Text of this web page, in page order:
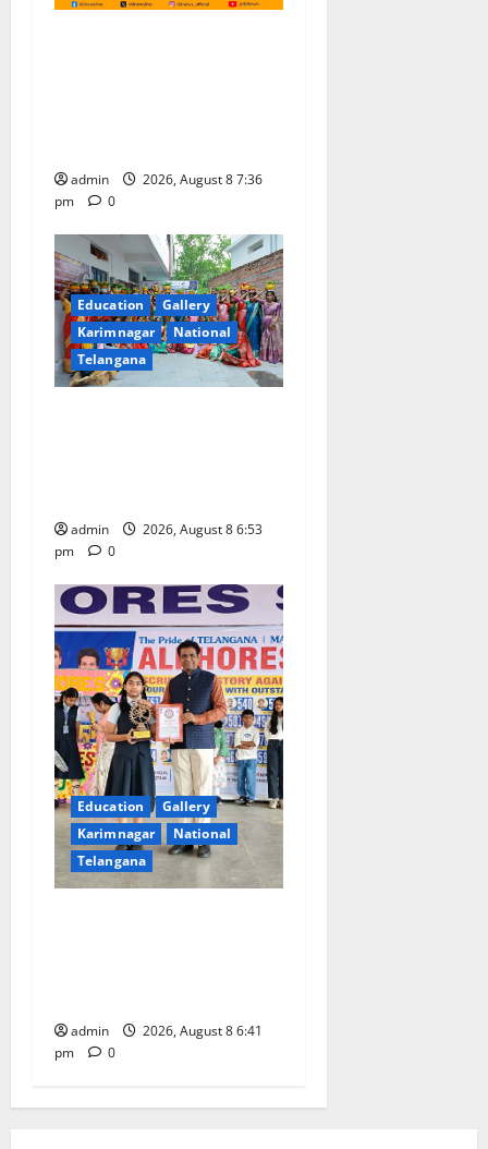
admin
2026, August 8 7:36
pm
0
Education
Gallery
Karimnagar
National
Telangana
admin
2026, August 8 6:53
pm
0
Education
Gallery
Karimnagar
National
Telangana
admin
2026, August 8 6:41
pm
0